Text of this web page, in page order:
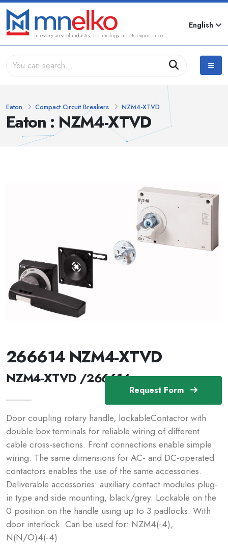
In every area of industry, technology meets experience...
English
Eaton : NZM4-XTVD
Eaton Compact Circuit Breakers NZM4-XTVD
Request Form
266614 NZM4-XTVD
NZM4-XTVD /266614
Door coupling rotary handle, lockableContactor with
double box terminals for reliable wiring of different
cable cross-sections. Front connections enable simple
wiring. The same dimensions for AC- and DC-operated
contactors enables the use of the same accessories.
Deliverable accessories: auxiliary contact modules plug-
in type and side mounting, black/grey. Lockable on the
0 position on the handle using up to 3 padlocks. With
door interlock. Can be used for: NZM4(-4),
N(N/O)4(-4)